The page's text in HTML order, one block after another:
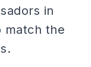
in
match the